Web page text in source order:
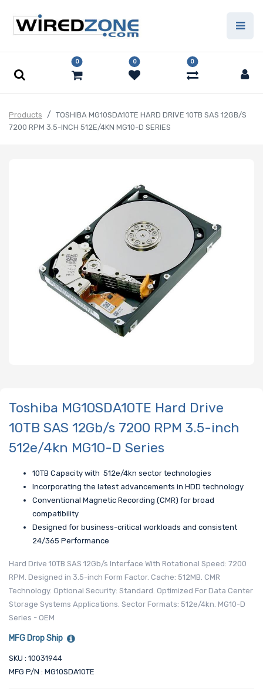
0 0 0
Products
TOSHIBA MG10SDA10TE HARD DRIVE 10TB SAS 12GB/S
7200 RPM 3.5-INCH 512E/4KN MG10-D SERIES
Toshiba MG10SDA10TE Hard Drive
10TB SAS 12Gb/s 7200 RPM 3.5-inch
512e/4kn MG10-D Series
10TB Capacity with 512e/4kn sector technologies
Incorporating the latest advancements in HDD technology
Conventional Magnetic Recording (CMR) for broad
compatibility
Designed for business-critical workloads and consistent
24/365 Performance
Hard Drive 10TB SAS 12Gb/s Interface With Rotational Speed: 7200
RPM. Designed in 3.5-inch Form Factor. Cache: 512MB. CMR
Technology. Optional Security: Standard. Optimized For Data Center
Storage Systems Applications. Sector Formats: 512e/4kn. MG10-D
Series - OEM
MFG Drop Ship
SKU : 10031944
MFG P/N : MG10SDA10TE